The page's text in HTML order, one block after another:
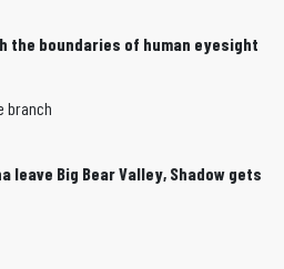
the boundaries of human eyesight
leave Big Bear Valley, Shadow gets